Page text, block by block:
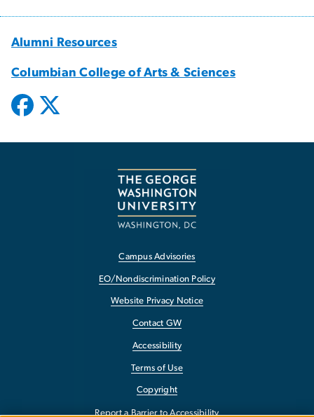
Alumni Resources
Columbian College of Arts & Sciences
Campus Advisories
EO/Nondiscrimination Policy
Website Privacy Notice
Contact GW
Accessibility
Terms of Use
Copyright
Report a Barrier to Accessibility